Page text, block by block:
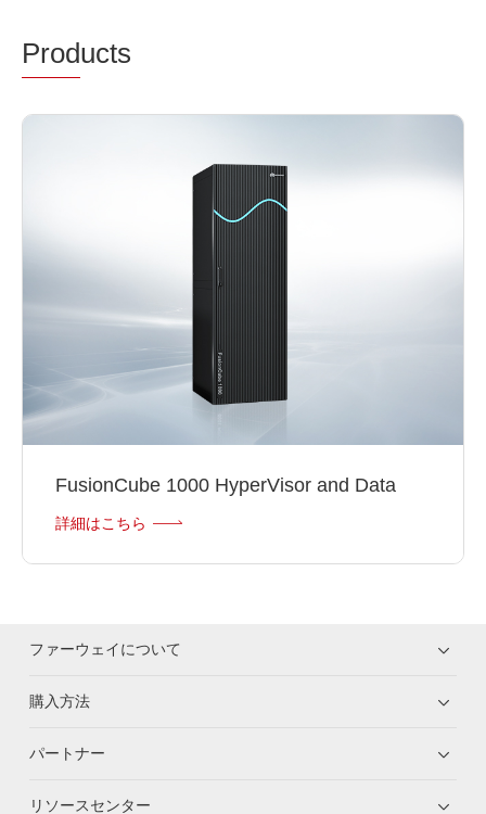
Products
FusionCube 1000 HyperVisor and Data
詳細はこちら
ファーウェイについて
購入方法
パートナー
リソースセンター